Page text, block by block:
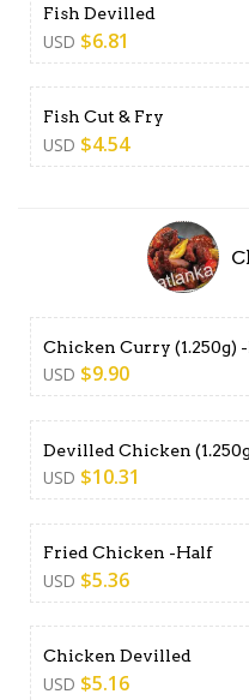
Fish Devilled
USD $6.81
Fish Cut & Fry
USD $4.54
Chicken Curry (1.250g)
USD $9.90
Devilled Chicken
USD $10.31
Fried Chicken -Half
USD $5.36
Chicken Devilled
USD $5.16